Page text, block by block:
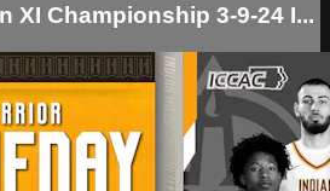
XI Championship 3-9-24 I...